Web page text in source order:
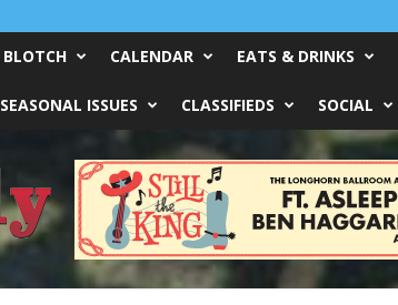
BLOTCH CALENDAR EATS & DRINKS
SEASONAL ISSUES CLASSIFIEDS SOCIAL